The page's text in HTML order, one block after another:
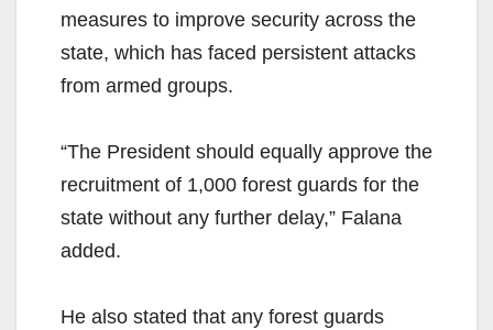
measures to improve security across the
state, which has faced persistent attacks
from armed groups.
“The President should equally approve the
recruitment of 1,000 forest guards for the
state without any further delay,” Falana
added.
He also stated that any forest guards